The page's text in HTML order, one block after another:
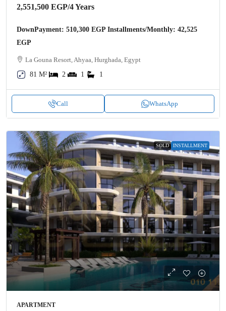
2,551,500 EGP/4 Years
DownPayment: 510,300 EGP Installments/Monthly: 42,525
EGP
La Gouna Resort, Ahyaa, Hurghada, Egypt
81 M²
2 1 1
Call WhatsApp
SOLD INSTALLMENT
APARTMENT